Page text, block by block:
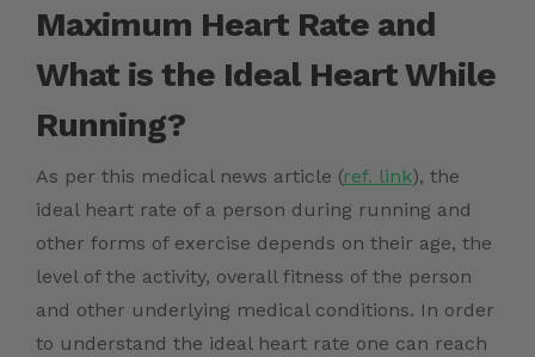
Maximum Heart Rate and
What is the Ideal Heart While
Running?
As per this medical news article (ref. link), the
ideal heart rate of a person during running and
other forms of exercise depends on their age, the
level of the activity, overall fitness of the person
and other underlying medical conditions. In order
to understand the ideal heart rate one can reach